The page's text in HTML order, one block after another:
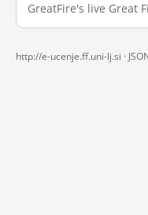
GreatFire's live Great
http://e-ucenje.ff.uni-lj.si ·